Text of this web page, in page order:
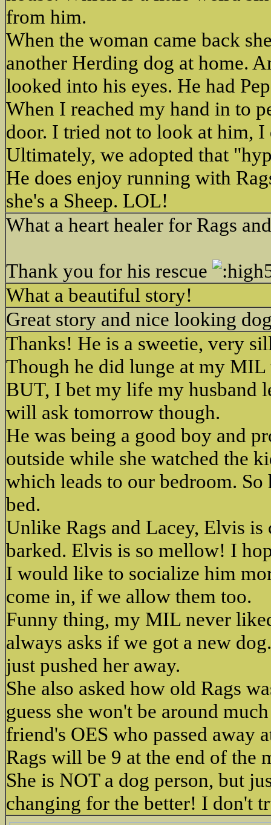
from him.
When the woman came back
another Herding dog at home.
looked into his eyes. He had
When I reached my hand in to
door. I tried not to look at him, I
Ultimately, we adopted that
He does enjoy running with
she's a Sheep. LOL!
What a heart healer for Rags
Thank you for his rescue
What a beautiful story!
Great story and nice looking
Thanks! He is a sweetie, very
Though he did lunge at my
BUT, I bet my life my husband
will ask tomorrow though.
He was being a good boy and
outside while she watched the
which leads to our bedroom.
bed.
Unlike Rags and Lacey, Elvis
barked. Elvis is so mellow! I
I would like to socialize him
come in, if we allow them too.
Funny thing, my MIL never
always asks if we got a new
just pushed her away.
She also asked how old Rags
guess she won't be around
friend's OES who passed away
Rags will be 9 at the end of the
She is NOT a dog person, but
changing for the better! I don't